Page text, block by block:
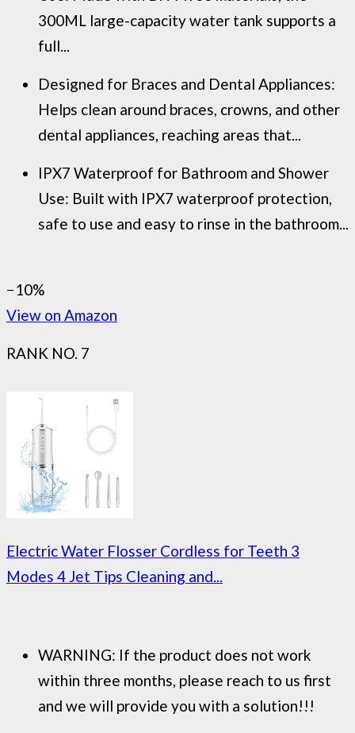
300ML large-capacity water tank supports a
full...
Designed for Braces and Dental Appliances:
Helps clean around braces, crowns, and other
dental appliances, reaching areas that...
IPX7 Waterproof for Bathroom and Shower
Use: Built with IPX7 waterproof protection,
safe to use and easy to rinse in the bathroom...
−10%
View on Amazon
RANK NO. 7
Electric Water Flosser Cordless for Teeth 3
Modes 4 Jet Tips Cleaning and...
WARNING: If the product does not work
within three months, please reach to us first
and we will provide you with a solution!!!